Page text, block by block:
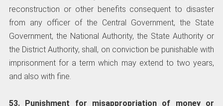
reconstruction or other benefits consequent to disaster
from any officer of the Central Government, the State
Government, the National Authority, the State Authority or
the District Authority, shall, on conviction be punishable with
imprisonment for a term which may extend to two years,
and also with fine.
53. Punishment for misappropriation of money or